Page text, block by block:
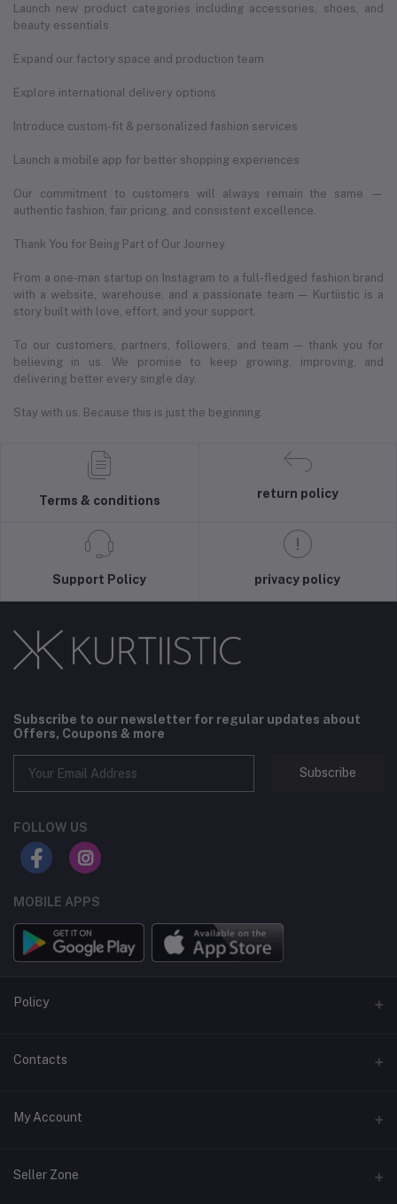
Launch new product categories including accessories, shoes, and
beauty essentials
Expand our factory space and production team
Explore international delivery options
Introduce custom-fit & personalized fashion services
Launch a mobile app for better shopping experiences
Our commitment to customers will always remain the same —
authentic fashion, fair pricing, and consistent excellence.
Thank You for Being Part of Our Journey
From a one-man startup on Instagram to a full-fledged fashion brand
with a website, warehouse, and a passionate team — Kurtiistic is a
story built with love, effort, and your support.
To our customers, partners, followers, and team — thank you for
believing in us. We promise to keep growing, improving, and
delivering better every single day.
Stay with us. Because this is just the beginning.
Terms & conditions
return policy
Support Policy privacy policy
Subscribe to our newsletter for regular updates about
Offers, Coupons & more
Subscribe
FOLLOW US
MOBILE APPS
Policy
Support Policy
Term & Condition
Contacts
Address
Phone
My Account
Login
Seller Zone